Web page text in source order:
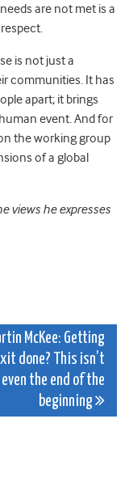
are not met is a
is not just a
communities. It has
apart; it brings
event. And for
the working group
of a global
views he expresses
McKee: Getting
done? This isn’t
even the end of the
beginning